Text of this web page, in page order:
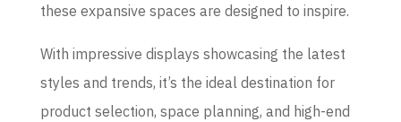
these expansive spaces are designed to inspire.
With impressive displays showcasing the latest
styles and trends, it’s the ideal destination for
product selection, space planning, and high-end